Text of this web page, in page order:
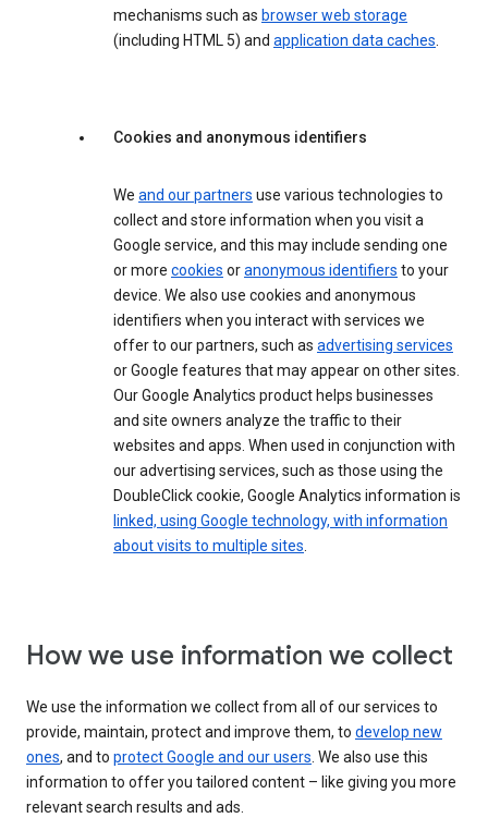
mechanisms such as browser web storage
(including HTML 5) and application data caches.
Cookies and anonymous identifiers
We and our partners use various technologies to
collect and store information when you visit a
Google service, and this may include sending one
or more cookies oranonymous identifiers to your
device. We also use cookies and anonymous
identifiers when you interact with services we
offer to our partners, such as advertising services
or Google features that may appear on other sites.
Our Google Analytics product helps businesses
and site owners analyze the traffic to their
websites and apps. When used in conjunction with
our advertising services, such as those using the
DoubleClick cookie, Google Analytics information is
linked, using Google technology, with information
about visits to multiple sites.
How we use information we collect
We use the information we collect from all of our services to
provide, maintain, protect and improve them, to develop new
ones, and to protect Google and our users. We also use this
information to offer you tailored content – like giving you more
relevant search results and ads.